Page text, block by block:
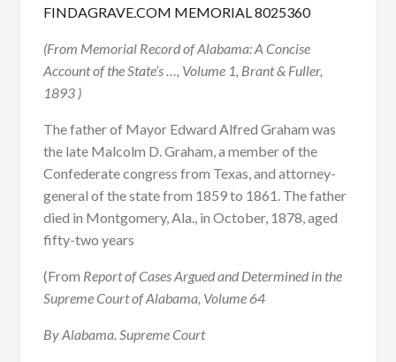
FINDAGRAVE.COM MEMORIAL 8025360
(From Memorial Record of Alabama: A Concise
Account of the State’s …, Volume 1, Brant & Fuller,
1893 )
The father of Mayor Edward Alfred Graham was
the late Malcolm D. Graham, a member of the
Confederate congress from Texas, and attorney-
general of the state from 1859 to 1861. The father
died in Montgomery, Ala., in October, 1878, aged
fifty-two years
(From Report of Cases Argued and Determined in the
Supreme Court of Alabama, Volume 64
By Alabama. Supreme Court